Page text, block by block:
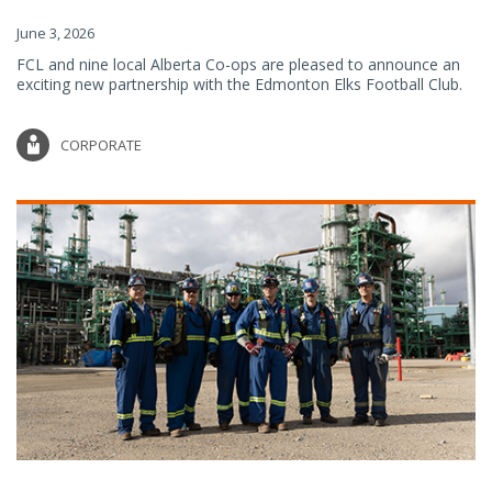
June 3, 2026
FCL and nine local Alberta Co-ops are pleased to announce an
exciting new partnership with the Edmonton Elks Football Club.
CORPORATE